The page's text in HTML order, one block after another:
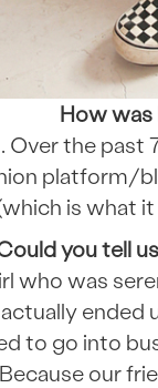
How was
Over the
platform/
is what it
you tell
who was
to go into
our